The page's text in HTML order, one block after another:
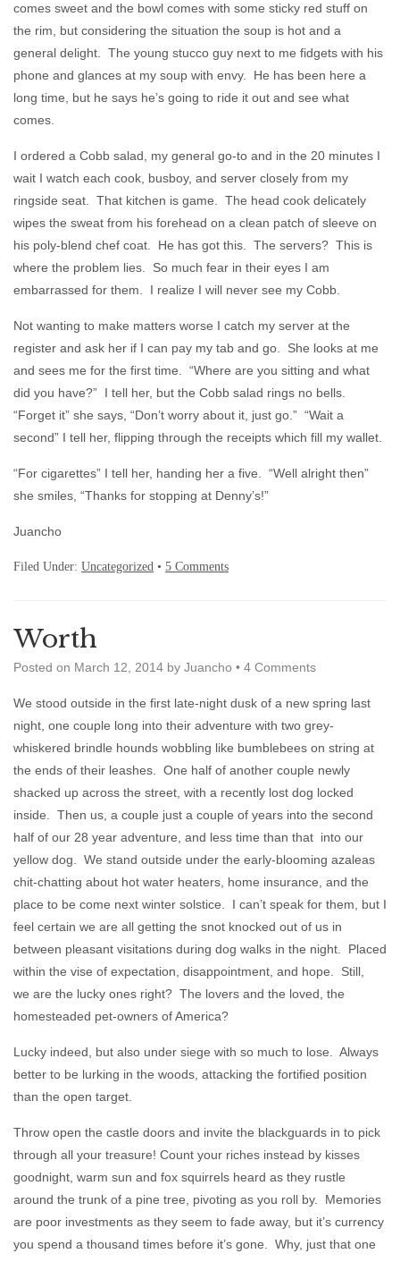
comes sweet and the bowl comes with some sticky red stuff on
the rim, but considering the situation the soup is hot and a
general delight. The young stucco guy next to me fidgets with his
phone and glances at my soup with envy. He has been here a
long time, but he says he’s going to ride it out and see what
comes.
I ordered a Cobb salad, my general go-to and in the 20 minutes I
wait I watch each cook, busboy, and server closely from my
ringside seat. That kitchen is game. The head cook delicately
wipes the sweat from his forehead on a clean patch of sleeve on
his poly-blend chef coat. He has got this. The servers? This is
where the problem lies. So much fear in their eyes I am
embarrassed for them. I realize I will never see my Cobb.
Not wanting to make matters worse I catch my server at the
register and ask her if I can pay my tab and go. She looks at me
and sees me for the first time. “Where are you sitting and what
did you have?” I tell her, but the Cobb salad rings no bells.
“Forget it” she says, “Don’t worry about it, just go.” “Wait a
second” I tell her, flipping through the receipts which fill my wallet.
“For cigarettes” I tell her, handing her a five. “Well alright then”
she smiles, “Thanks for stopping at Denny’s!”
Juancho
Filed Under: Uncategorized • 5 Comments
Worth
Posted on March 12, 2014 by Juancho • 4 Comments
We stood outside in the first late-night dusk of a new spring last
night, one couple long into their adventure with two grey-
whiskered brindle hounds wobbling like bumblebees on string at
the ends of their leashes. One half of another couple newly
shacked up across the street, with a recently lost dog locked
inside. Then us, a couple just a couple of years into the second
half of our 28 year adventure, and less time than that into our
yellow dog. We stand outside under the early-blooming azaleas
chit-chatting about hot water heaters, home insurance, and the
place to be come next winter solstice. I can’t speak for them, but I
feel certain we are all getting the snot knocked out of us in
between pleasant visitations during dog walks in the night. Placed
within the vise of expectation, disappointment, and hope. Still,
we are the lucky ones right? The lovers and the loved, the
homesteaded pet-owners of America?
Lucky indeed, but also under siege with so much to lose. Always
better to be lurking in the woods, attacking the fortified position
than the open target.
Throw open the castle doors and invite the blackguards in to pick
through all your treasure! Count your riches instead by kisses
goodnight, warm sun and fox squirrels heard as they rustle
around the trunk of a pine tree, pivoting as you roll by. Memories
are poor investments as they seem to fade away, but it’s currency
you spend a thousand times before it’s gone. Why, just that one